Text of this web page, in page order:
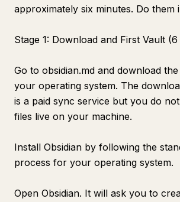
approximately six minutes. Do them
Stage 1: Download and First Vault
Go to obsidian.md and download
your operating system. The
is a paid sync service but you do
files live on your machine.
Install Obsidian by following the
process for your operating system.
Open Obsidian. It will ask you to